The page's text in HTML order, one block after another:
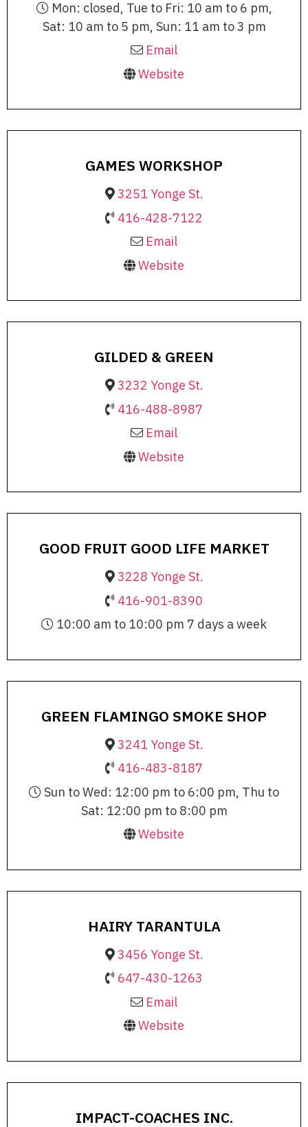
Mon: closed, Tue to Fri: 10 am to 6 pm,
Sat: 10 am to 5 pm, Sun: 11 am to 3 pm
Email
Website
GAMES WORKSHOP
3251 Yonge St.
416-428-7122
Email
Website
GILDED & GREEN
3232 Yonge St.
416-488-8987
Email
Website
GOOD FRUIT GOOD LIFE MARKET
3228 Yonge St.
416-901-8390
10:00 am to 10:00 pm 7 days a week
GREEN FLAMINGO SMOKE SHOP
3241 Yonge St.
416-483-8187
Sun to Wed: 12:00 pm to 6:00 pm, Thu to
Sat: 12:00 pm to 8:00 pm
Website
HAIRY TARANTULA
3456 Yonge St.
647-430-1263
Email
Website
IMPACT-COACHES INC.